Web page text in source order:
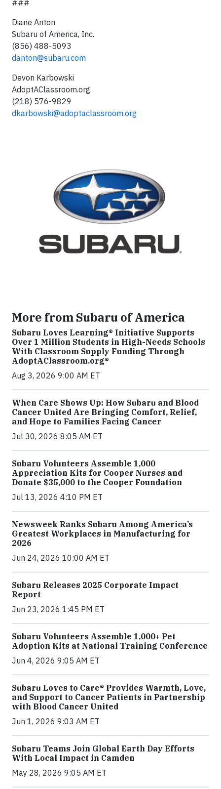
###
Diane Anton
Subaru of America, Inc.
(856) 488-5093
danton@subaru.com
Devon Karbowski
AdoptAClassroom.org
(218) 576-9829
dkarbowski@adoptaclassroom.org
More from Subaru of America
Subaru Loves Learning® Initiative Supports
Over 1 Million Students in High-Needs Schools
With Classroom Supply Funding Through
AdoptAClassroom.org®
Aug 3, 2026 9:00 AM ET
When Care Shows Up: How Subaru and Blood
Cancer United Are Bringing Comfort, Relief,
and Hope to Families Facing Cancer
Jul 30, 2026 8:05 AM ET
Subaru Volunteers Assemble 1,000
Appreciation Kits for Cooper Nurses and
Donate $35,000 to the Cooper Foundation
Jul 13, 2026 4:10 PM ET
Newsweek Ranks Subaru Among America’s
Greatest Workplaces in Manufacturing for
2026
Jun 24, 2026 10:00 AM ET
Subaru Releases 2025 Corporate Impact
Report
Jun 23, 2026 1:45 PM ET
Subaru Volunteers Assemble 1,000+ Pet
Adoption Kits at National Training Conference
Jun 4, 2026 9:05 AM ET
Subaru Loves to Care® Provides Warmth, Love,
and Support to Cancer Patients in Partnership
with Blood Cancer United
Jun 1, 2026 9:03 AM ET
Subaru Teams Join Global Earth Day Efforts
With Local Impact in Camden
May 28, 2026 9:05 AM ET